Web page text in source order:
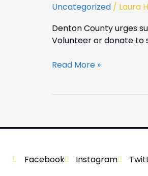
Uncategorized / Laura
Denton County urges
Volunteer or donate to
Read More »
Facebook Instagram